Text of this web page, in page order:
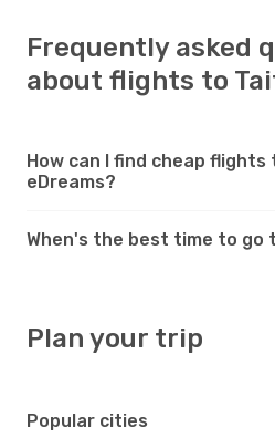
Frequently asked
about flights to
How can I find cheap flights
eDreams?
When's the best time to go
Plan your trip
Popular cities